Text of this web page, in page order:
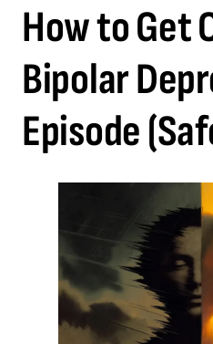
How to Get
Bipolar
Episode